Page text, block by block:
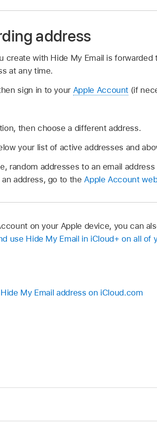
address
create with Hide My Email is forwarded
at any time.
sign in to your Apple Account (if
then choose a different address.
your list of active addresses and
random addresses to an email
address, go to the Apple Account
on your Apple device, you can
use Hide My Email in iCloud+ on all of
My Email address on iCloud.com